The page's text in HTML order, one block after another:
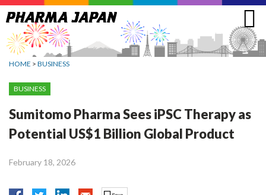
Jump
to
navigation
HOME > BUSINESS
BUSINESS
Sumitomo Pharma Sees iPSC Therapy as
Potential US$1 Billion Global Product
February 18, 2026